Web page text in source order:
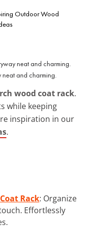
Outdoor Wood
and charming.
wood coat rack.
while keeping
inspiration in our
.
Rack: Organize
Effortlessly